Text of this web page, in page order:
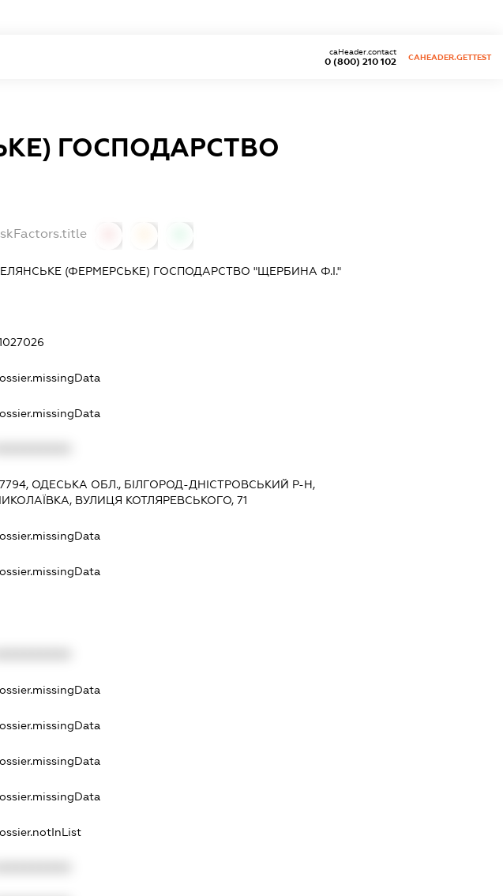
0 (800) 210 102
caHeader.contact
CAHEADER.GETTEST
ГОСПОДАРСТВО
(ФЕРМЕРСЬКЕ) ГОСПОДАРСТВО "ЩЕРБИНА Ф.І."
ОДЕСЬКА ОБЛ., БІЛГОРОД-ДНІСТРОВСЬКИЙ Р-Н,
ВУЛИЦЯ КОТЛЯРЕВСЬКОГО, 71